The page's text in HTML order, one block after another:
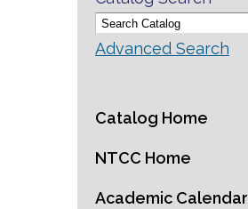
Advanced Search
Catalog Home
NTCC Home
Academic Calendar